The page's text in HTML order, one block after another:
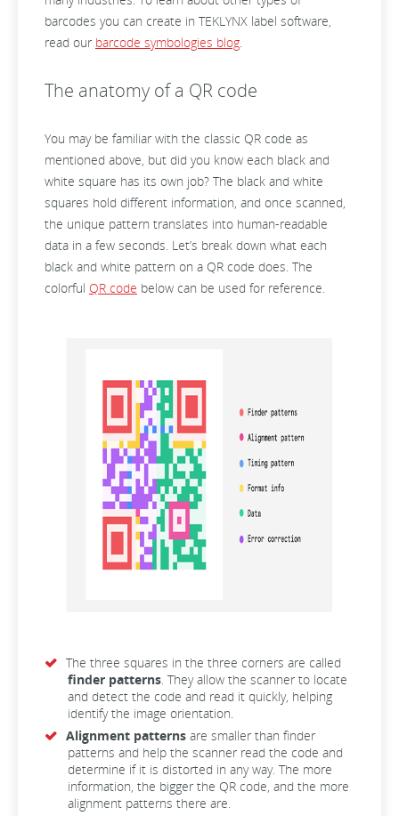
barcodes you can create in TEKLYNX label software,
read our barcode symbologies blog.
The anatomy of a QR code
You may be familiar with the classic QR code as
mentioned above, but did you know each black and
white square has its own job? The black and white
squares hold different information, and once scanned,
the unique pattern translates into human-readable
data in a few seconds. Let’s break down what each
black and white pattern on a QR code does. The
colorful QR code below can be used for reference.
The three squares in the three corners are called
finder patterns. They allow the scanner to locate
and detect the code and read it quickly, helping
identify the image orientation.
Alignment patterns are smaller than finder
patterns and help the scanner read the code and
determine if it is distorted in any way. The more
information, the bigger the QR code, and the more
alignment patterns there are.